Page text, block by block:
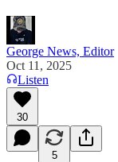
George News, Editor
Oct 11, 2025
Listen
30
5